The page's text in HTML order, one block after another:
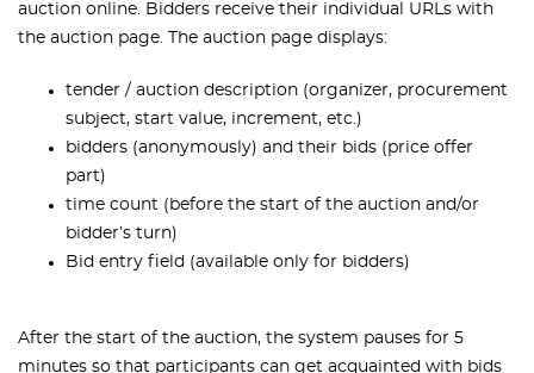
auction online. Bidders receive their individual URLs with
the auction page.
The auction page displays:
tender / auction description (organizer, procurement
subject, start value, increment, etc.)
bidders (anonymously) and their bids (price offer
part)
time count (before the start of the auction and/or
bidder’s turn)
Bid entry field (available only for bidders)
After the start of the auction, the system pauses for 5
minutes so that participants can get acquainted with bids